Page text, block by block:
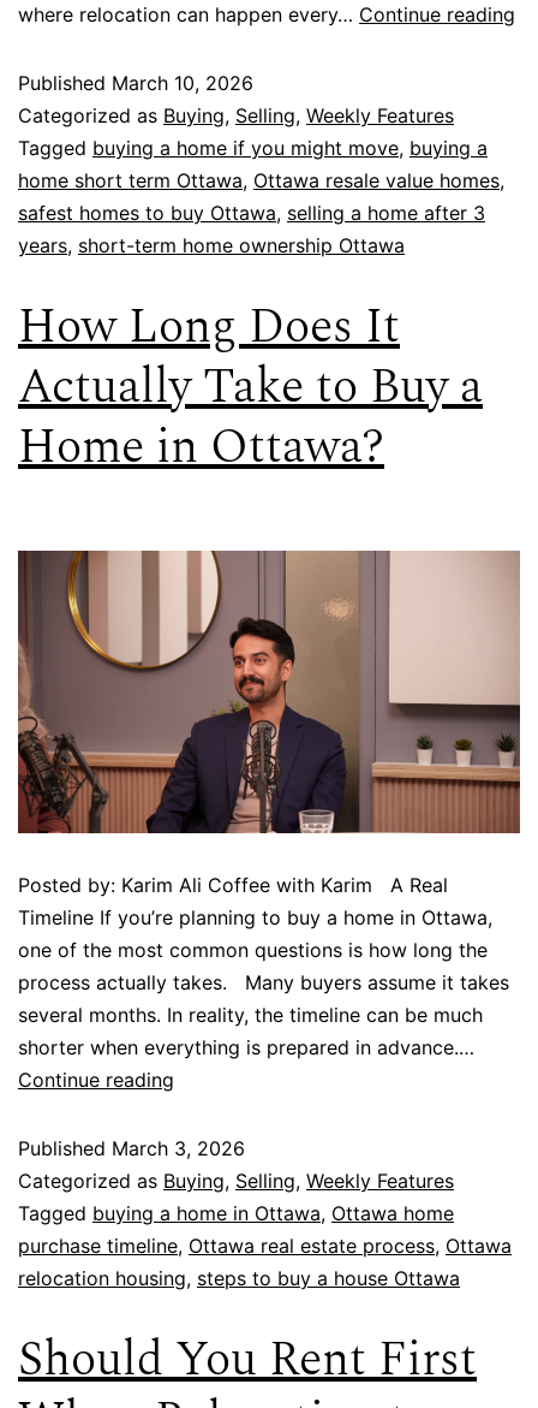
where relocation can happen every… Continue reading
Published March 10, 2026
Categorized as Buying, Selling, Weekly Features
Tagged buying a home if you might move, buying a
home short term Ottawa, Ottawa resale value homes,
safest homes to buy Ottawa, selling a home after 3
years, short-term home ownership Ottawa
How Long Does It
Actually Take to Buy a
Home in Ottawa?
Posted by: Karim Ali Coffee with Karim A Real
Timeline If you’re planning to buy a home in Ottawa,
one of the most common questions is how long the
process actually takes. Many buyers assume it takes
several months. In reality, the timeline can be much
shorter when everything is prepared in advance.…
Continue reading
Published March 3, 2026
Categorized as Buying, Selling, Weekly Features
Tagged buying a home in Ottawa, Ottawa home
purchase timeline, Ottawa real estate process, Ottawa
relocation housing, steps to buy a house Ottawa
Should You Rent First